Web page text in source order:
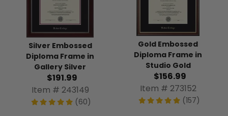
Silver Embossed
Diploma Frame in
Gallery Silver
$191.99
Item # 243149
(60)
Gold Embossed
Diploma Frame in
Studio Gold
$156.99
Item # 273152
(157)